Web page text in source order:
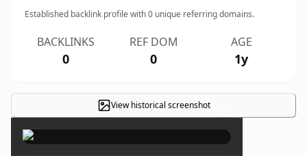
Established backlink profile with0 unique referring domains.
BACKLINKS
0
REF DOM
0
AGE
1y
View historical screenshot ×